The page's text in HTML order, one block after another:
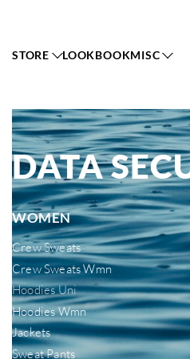
STORE LOOKBOOKMISC
DATA
WOMEN
Crew Sweats
Crew Sweats Wmn
Hoodies Uni
Hoodies Wmn
Jackets
Sweat Pants